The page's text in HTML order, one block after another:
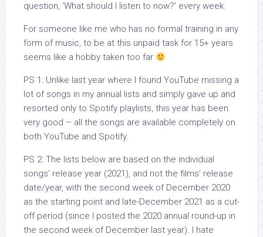
question, ‘What should I listen to now?’ every week.
For someone like me who has no formal training in any
form of music, to be at this unpaid task for 15+ years
seems like a hobby taken too far
PS 1: Unlike last year where I found YouTube missing a
lot of songs in my annual lists and simply gave up and
resorted only to Spotify playlists, this year has been
very good – all the songs are available completely on
both YouTube and Spotify.
PS 2: The lists below are based on the individual
songs’ release year (2021), and not the films’ release
date/year, with the second week of December 2020
as the starting point and late-December 2021 as a cut-
off period (since I posted the 2020 annual round-up in
the second week of December last year). I hate